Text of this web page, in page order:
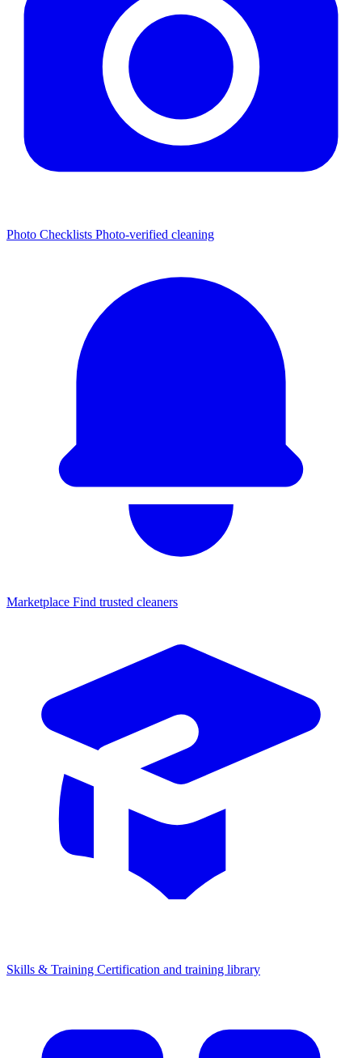
Photo Checklists Photo-verified cleaning
Marketplace Find trusted cleaners
Skills & Training Certification and training library